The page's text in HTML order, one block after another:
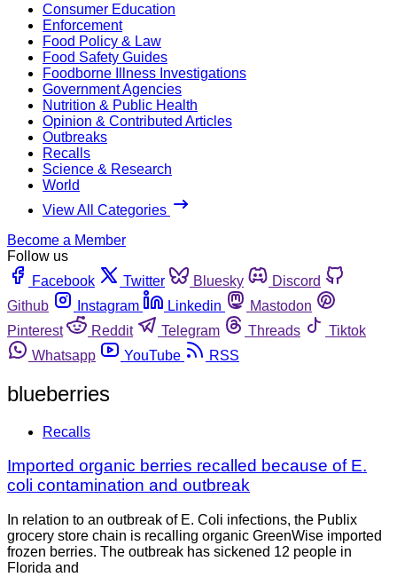
Consumer Education
Enforcement
Food Policy & Law
Food Safety Guides
Foodborne Illness Investigations
Government Agencies
Nutrition & Public Health
Opinion & Contributed Articles
Outbreaks
Recalls
Science & Research
World
View All Categories
Become a Member
Follow us
Facebook
Twitter Bluesky
Discord
Github
Instagram Linkedin
Mastodon
Pinterest
Reddit Telegram Threads
Tiktok
Whatsapp
YouTube RSS
blueberries
Recalls
Imported organic berries recalled because of E.
coli contamination and outbreak
In relation to an outbreak of E. Coli infections, the Publix
grocery store chain is recalling organic GreenWise imported
frozen berries. The outbreak has sickened 12 people in
Florida and